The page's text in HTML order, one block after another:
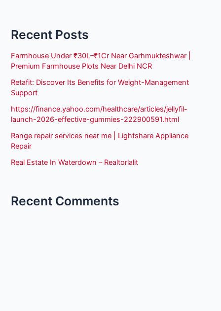
Recent Posts
Farmhouse Under ₹30L–₹1Cr Near Garhmukteshwar |
Premium Farmhouse Plots Near Delhi NCR
Retafit: Discover Its Benefits for Weight-Management
Support
https://finance.yahoo.com/healthcare/articles/jellyfil-
launch-2026-effective-gummies-222900591.html
Range repair services near me | Lightshare Appliance
Repair
Real Estate In Waterdown – Realtorlalit
Recent Comments